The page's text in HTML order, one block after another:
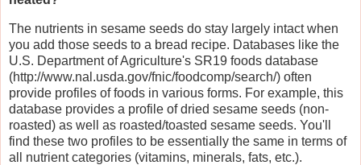
The nutrients in sesame seeds do stay largely intact when
you add those seeds to a bread recipe. Databases like the
U.S. Department of Agriculture's SR19 foods database
(http://www.nal.usda.gov/fnic/foodcomp/search/) often
provide profiles of foods in various forms. For example, this
database provides a profile of dried sesame seeds (non-
roasted) as well as roasted/toasted sesame seeds. You'll
find these two profiles to be essentially the same in terms of
all nutrient categories (vitamins, minerals, fats, etc.).